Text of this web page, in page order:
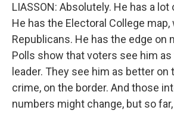
LIASSON: Absolutely. He has a
He has the Electoral College
Republicans. He has the edge on
Polls show that voters see him
leader. They see him as better on
crime, on the border. And those
numbers might change, but so